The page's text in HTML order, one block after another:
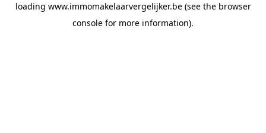
loading www.immomakelaarvergelijker.be(see the browser
console for more information).